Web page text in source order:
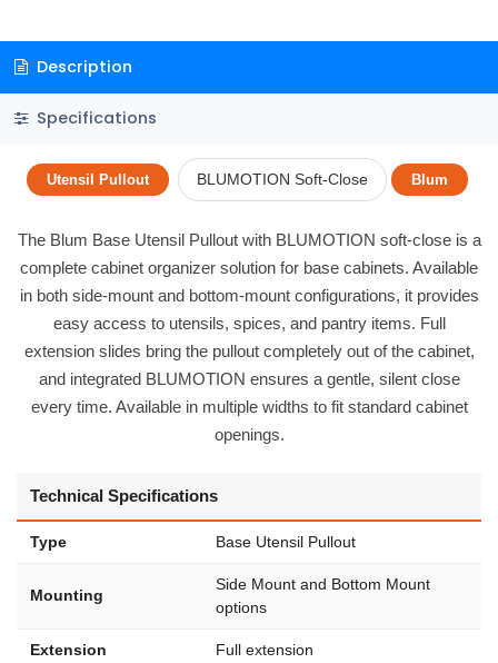
Description
Specifications
Utensil Pullout BLUMOTION Soft-Close Blum
The Blum Base Utensil Pullout with BLUMOTION soft-close is a
complete cabinet organizer solution for base cabinets. Available
in both side-mount and bottom-mount configurations, it provides
easy access to utensils, spices, and pantry items. Full
extension slides bring the pullout completely out of the cabinet,
and integrated BLUMOTION ensures a gentle, silent close
every time. Available in multiple widths to fit standard cabinet
openings.
Technical Specifications
Type Base Utensil Pullout
Mounting
Side Mount and Bottom Mount
options
Extension Full extension